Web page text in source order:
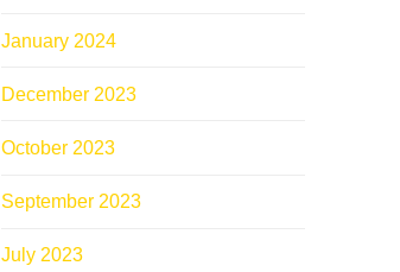
January 2024
December 2023
October 2023
September 2023
July 2023